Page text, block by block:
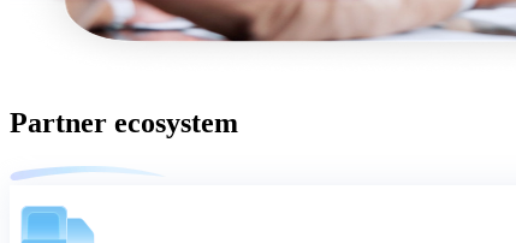
Partner ecosystem